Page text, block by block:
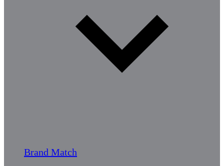
Brand Match